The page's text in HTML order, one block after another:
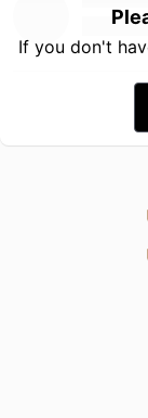
If you don't